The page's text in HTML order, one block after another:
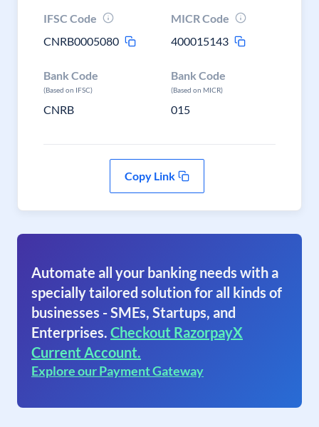
IFSC Code
CNRB0005080
MICR Code
400015143
Bank Code
(Based on IFSC)
CNRB
Bank Code
(Based on MICR)
015
Copy Link
Automate all your banking needs with a
specially tailored solution for all kinds of
businesses - SMEs, Startups, and
Enterprises. Checkout RazorpayX
Current Account.
Explore our Payment Gateway